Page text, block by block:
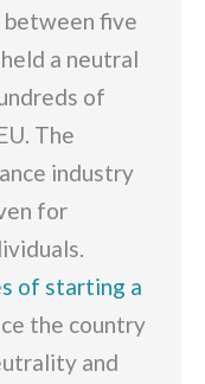
between five
a neutral
of
The
industry
for
of starting a
the country
and